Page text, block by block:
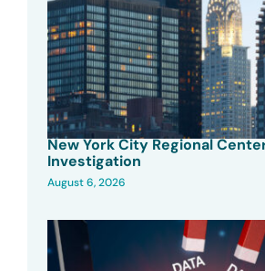
New York City Regional
Investigation
August 6, 2026